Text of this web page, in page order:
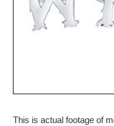
This is actual footage of